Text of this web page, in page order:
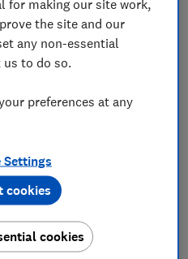
my defined
contribution
contribution
for making our site work,
the site and our
any non-essential
to do so.
preferences at any
Settings
cookies
cookies